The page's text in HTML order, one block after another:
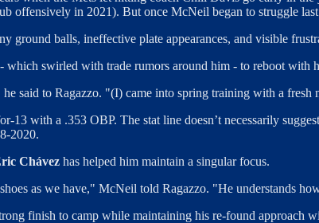
offensively in 2021). But once McNeil began to struggle
ground balls, ineffective plate appearances, and visible
swirled with trade rumors around him - to reboot with
said to Ragazzo. "(I) came into spring training with a
13 with a .353 OBP. The stat line doesn’t necessarily
2020.
Chávez has helped him maintain a singular focus.
as we have," McNeil told Ragazzo. "He understands
finish to camp while maintaining his re-found approach